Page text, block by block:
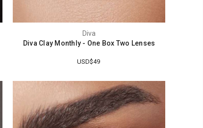
Diva
Diva Clay Monthly - One Box Two Lenses
USD$49